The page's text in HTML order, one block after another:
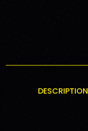
DESCRIPTION